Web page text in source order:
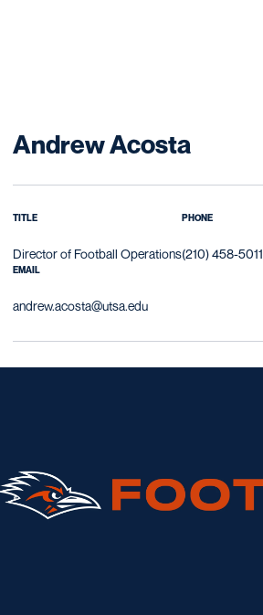
Andrew Acosta
TITLE
Director of Football Operations
PHONE
(210) 458-5011
EMAIL
andrew.acosta@utsa.edu